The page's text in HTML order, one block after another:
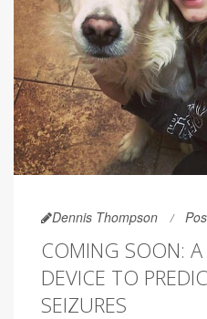
Dennis Thompson
COMING SOON: A
DEVICE TO
SEIZURES